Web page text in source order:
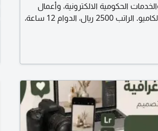
الحكومية الالكترونية، وأعمال
الطباعة والتجهيزات المكتبية والكاميو. الراتب 2500 ريال، الدوام 12 ساعة،